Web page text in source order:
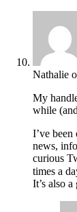
Nathalie
My
while
I’ve
news,
curious
times a
It’s also